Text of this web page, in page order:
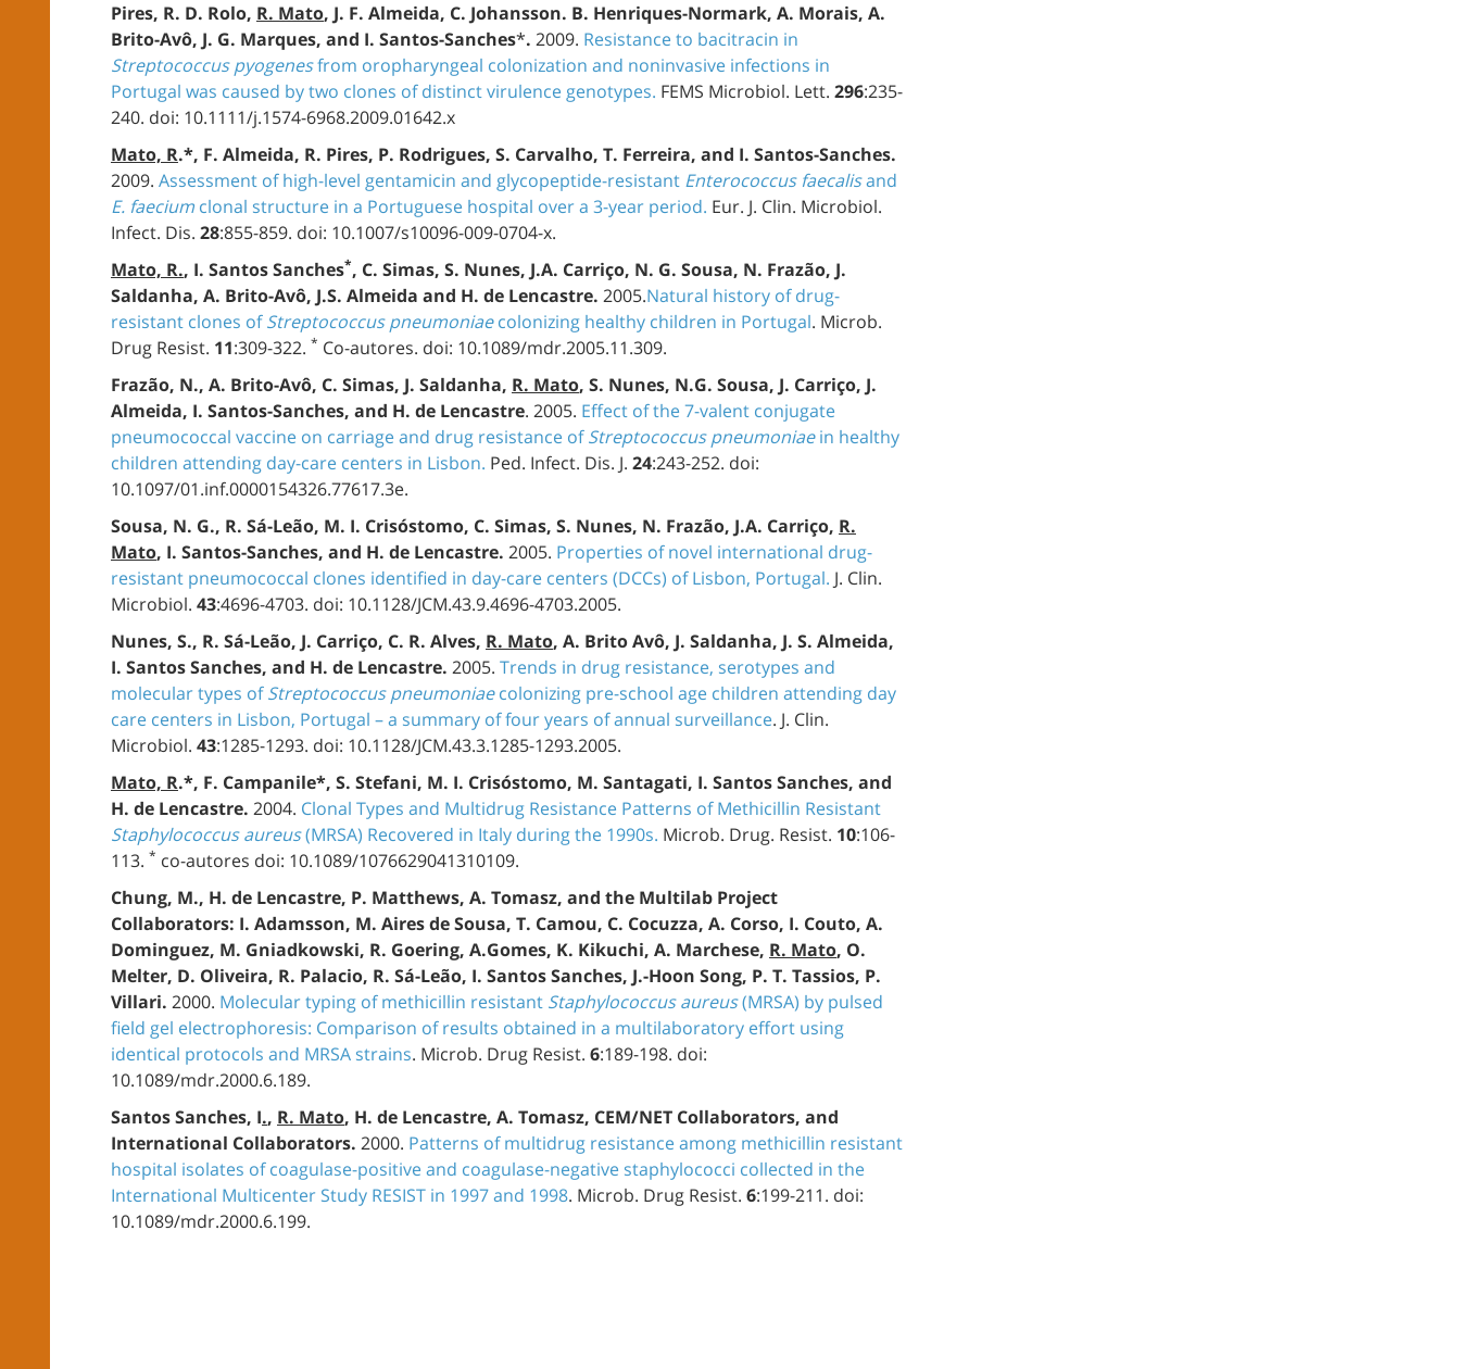
Pires, R. D. Rolo, R. Mato, J. F. Almeida, C. Johansson. B. Henriques-Normark, A. Morais, A.
Brito-Avô, J. G. Marques, and I. Santos-Sanches*. 2009. Resistance to bacitracin in
Streptococcus pyogenesfrom oropharyngeal colonization and noninvasive infections in
Portugal was caused by two clones of distinct virulence genotypes. FEMS Microbiol. Lett. 296:235-
240. doi: 10.1111/j.1574-6968.2009.01642.x
Mato, R.*, F. Almeida, R. Pires, P. Rodrigues, S. Carvalho, T. Ferreira, and I. Santos-Sanches.
2009. Assessment of high-level gentamicin and glycopeptide-resistant Enterococcus faecalisand
E. faecium clonal structure in a Portuguese hospital over a 3-year period. Eur. J. Clin. Microbiol.
Infect. Dis. 28:855-859. doi: 10.1007/s10096-009-0704-x.
Mato, R., I. Santos Sanches*, C. Simas, S. Nunes, J.A. Carriço, N. G. Sousa, N. Frazão, J.
Saldanha, A. Brito-Avô, J.S. Almeida and H. de Lencastre. 2005.Natural history of drug-
resistant clones ofStreptococcus pneumoniaecolonizing healthy children in Portugal. Microb.
Drug Resist. 11:309-322. * Co-autores. doi: 10.1089/mdr.2005.11.309.
Frazão, N., A. Brito-Avô, C. Simas, J. Saldanha, R. Mato, S. Nunes, N.G. Sousa, J. Carriço, J.
Almeida, I. Santos-Sanches, and H. de Lencastre. 2005. Effect of the 7-valent conjugate
pneumococcal vaccine on carriage and drug resistance ofStreptococcus pneumoniaein healthy
children attending day-care centers in Lisbon. Ped. Infect. Dis. J. 24:243-252. doi:
10.1097/01.inf.0000154326.77617.3e.
Sousa, N. G., R. Sá-Leão, M. I. Crisóstomo, C. Simas, S. Nunes, N. Frazão, J.A. Carriço, R.
Mato, I. Santos-Sanches, and H. de Lencastre. 2005. Properties of novel international drug-
resistant pneumococcal clones identified in day-care centers (DCCs) of Lisbon, Portugal. J. Clin.
Microbiol. 43:4696-4703. doi: 10.1128/JCM.43.9.4696-4703.2005.
Nunes, S., R. Sá-Leão, J. Carriço, C. R. Alves, R. Mato, A. Brito Avô, J. Saldanha, J. S. Almeida,
I. Santos Sanches, and H. de Lencastre. 2005. Trends in drug resistance, serotypes and
molecular types ofStreptococcus pneumoniaecolonizing pre-school age children attending day
care centers in Lisbon, Portugal – a summary of four years of annual surveillance. J. Clin.
Microbiol. 43:1285-1293. doi: 10.1128/JCM.43.3.1285-1293.2005.
Mato, R.*, F. Campanile*, S. Stefani, M. I. Crisóstomo, M. Santagati, I. Santos Sanches, and
H. de Lencastre. 2004. Clonal Types and Multidrug Resistance Patterns of Methicillin Resistant
Staphylococcus aureus(MRSA) Recovered in Italy during the 1990s. Microb. Drug. Resist. 10:106-
113. * co-autores doi: 10.1089/1076629041310109.
Chung, M., H. de Lencastre, P. Matthews, A. Tomasz, and the Multilab Project
Collaborators: I. Adamsson, M. Aires de Sousa, T. Camou, C. Cocuzza, A. Corso, I. Couto, A.
Dominguez, M. Gniadkowski, R. Goering, A.Gomes, K. Kikuchi, A. Marchese, R. Mato, O.
Melter, D. Oliveira, R. Palacio, R. Sá-Leão, I. Santos Sanches, J.-Hoon Song, P. T. Tassios, P.
Villari. 2000. Molecular typing of methicillin resistant Staphylococcus aureus(MRSA) by pulsed
field gel electrophoresis: Comparison of results obtained in a multilaboratory effort using
identical protocols and MRSA strains. Microb. Drug Resist. 6:189-198. doi:
10.1089/mdr.2000.6.189.
Santos Sanches, I., R. Mato, H. de Lencastre, A. Tomasz, CEM/NET Collaborators, and
International Collaborators. 2000. Patterns of multidrug resistance among methicillin resistant
hospital isolates of coagulase-positive and coagulase-negative staphylococci collected in the
International Multicenter Study RESIST in 1997 and 1998. Microb. Drug Resist. 6:199-211. doi:
10.1089/mdr.2000.6.199.